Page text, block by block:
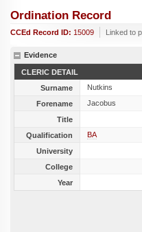
Ordination Record
CCEd Record ID: 15009 Linked to
Evidence
CLERIC DETAIL
Surname
Nutkins
Forename
Jacobus
Title
Qualification
BA
University
College
Year